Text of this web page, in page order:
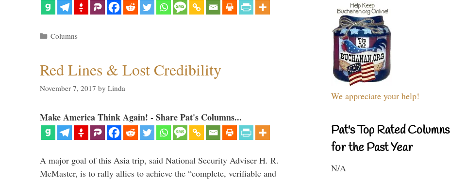
Categories
Columns
Red Lines & Lost Credibility
November 7, 2017 by Linda
Make America Think Again! - Share Pat's Columns...
A major goal of this Asia trip, said National Security Adviser H. R.
McMaster, is to rally allies to achieve the “complete, verifiable and
We appreciate your help!
Pat's Top Rated Columns
for the Past Year
N/A